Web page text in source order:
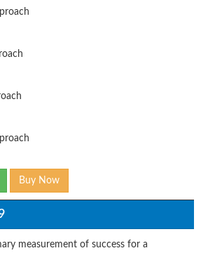
Buy Now
measurement of success for a